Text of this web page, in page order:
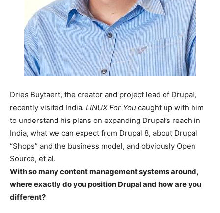
Dries Buytaert, the creator and project lead of Drupal,
recently visited India. LINUX For You caught up with him
to understand his plans on expanding Drupal’s reach in
India, what we can expect from Drupal 8, about Drupal
“Shops” and the business model, and obviously Open
Source, et al.
With so many content management systems around,
where exactly do you position Drupal and how are you
different?